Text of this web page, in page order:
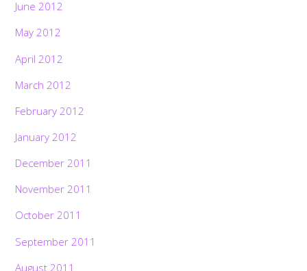
June 2012
May 2012
April 2012
March 2012
February 2012
January 2012
December 2011
November 2011
October 2011
September 2011
August 2011